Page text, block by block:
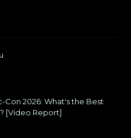
Con 2026: What's the Best
[Video Report]